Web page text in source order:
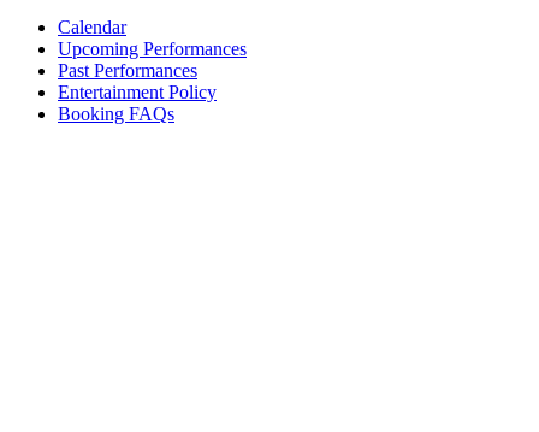
Calendar
Upcoming Performances
Past Performances
Entertainment Policy
Booking FAQs